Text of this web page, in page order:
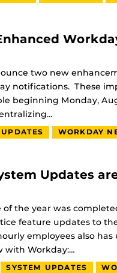
two new
notifications. These
beginning Monday,
WORKDAY
Updates
of the year was
feature updates to
employees also
with Workday:…
SYSTEM UPDATES